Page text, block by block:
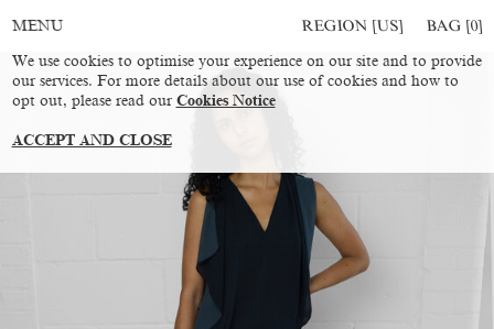
MENU REGION [US] BAG [0]
We use cookies to optimise your experience on our site and to provide
our services. For more details about our use of cookies and how to
opt out, please read our Cookies Notice
ACCEPT AND CLOSE